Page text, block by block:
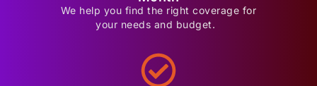
We help you find the right coverage for
your needs and budget.